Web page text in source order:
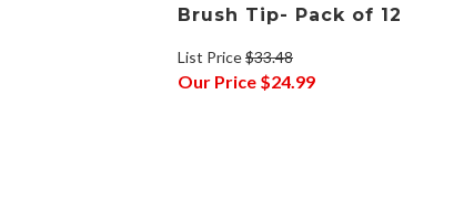
Brush Tip- Pack of 12
List Price$33.48
Our Price $24.99